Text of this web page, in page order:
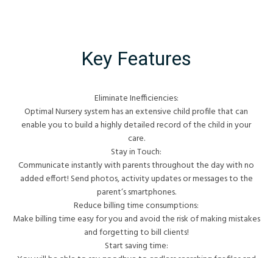
Key Features
Eliminate Inefficiencies:
OptimalNursery systemhas an extensive child profile that can
enable you to build a highly detailed record of the child in your
care.
Stay in Touch:
Communicate instantly with parents throughout the day with no
added effort! Send photos, activity updates or messages to the
parent‘s smartphones.
Reduce billing time consumptions:
Make billing time easy for you and avoid the risk of making mistakes
and forgetting to bill clients!
Start saving time: